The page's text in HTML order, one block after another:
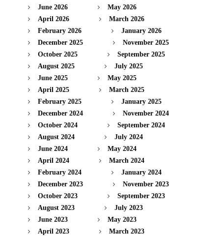
June 2026
May 2026
April 2026
March 2026
February 2026
January 2026
December 2025
November 2025
October 2025
September 2025
August 2025
July 2025
June 2025
May 2025
April 2025
March 2025
February 2025
January 2025
December 2024
November 2024
October 2024
September 2024
August 2024
July 2024
June 2024
May 2024
April 2024
March 2024
February 2024
January 2024
December 2023
November 2023
October 2023
September 2023
August 2023
July 2023
June 2023
May 2023
April 2023
March 2023